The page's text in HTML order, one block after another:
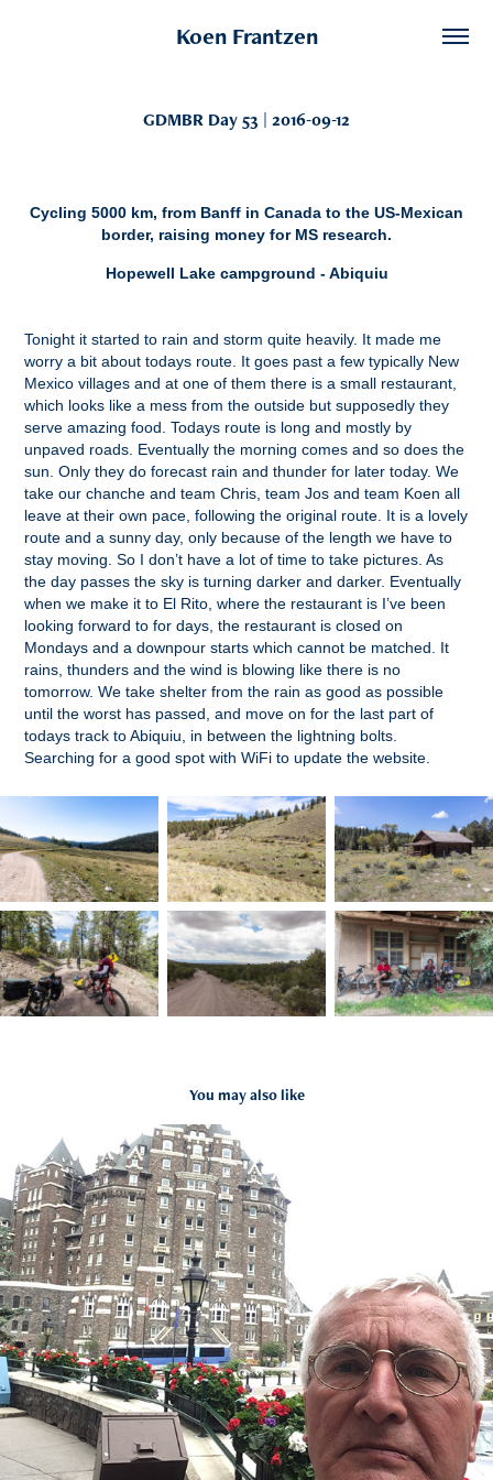
Koen Frantzen
GDMBR Day 53 | 2016-09-12
Cycling 5000 km, from Banff in Canada to the US-Mexican
border, raising money for MS research.
Hopewell Lake campground - Abiquiu
Tonight it started to rain and storm quite heavily. It made me
worry a bit about todays route. It goes past a few typically New
Mexico villages and at one of them there is a small restaurant,
which looks like a mess from the outside but supposedly they
serve amazing food. Todays route is long and mostly by
unpaved roads. Eventually the morning comes and so does the
sun. Only they do forecast rain and thunder for later today. We
take our chanche and team Chris, team Jos and team Koen all
leave at their own pace, following the original route. It is a lovely
route and a sunny day, only because of the length we have to
stay moving. So I don’t have a lot of time to take pictures. As
the day passes the sky is turning darker and darker. Eventually
when we make it to El Rito, where the restaurant is I’ve been
looking forward to for days, the restaurant is closed on
Mondays and a downpour starts which cannot be matched. It
rains, thunders and the wind is blowing like there is no
tomorrow. We take shelter from the rain as good as possible
until the worst has passed, and move on for the last part of
todays track to Abiquiu, in between the lightning bolts.
Searching for a good spot with WiFi to update the website.
You may also like
2016-07-22 | GDMBR Day 1
2019